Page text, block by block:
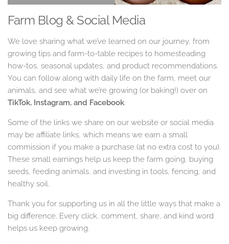
Farm Blog & Social Media
We love sharing what we’ve learned on our journey, from
growing tips and farm-to-table recipes to homesteading
how-tos, seasonal updates, and product recommendations.
You can follow along with daily life on the farm, meet our
animals, and see what we’re growing (or baking!) over on
TikTok, Instagram, and Facebook.
Some of the links we share on our website or social media
may be affiliate links, which means we earn a small
commission if you make a purchase (at no extra cost to you).
These small earnings help us keep the farm going, buying
seeds, feeding animals, and investing in tools, fencing, and
healthy soil.
Thank you for supporting us in all the little ways that make a
big difference. Every click, comment, share, and kind word
helps us keep growing.